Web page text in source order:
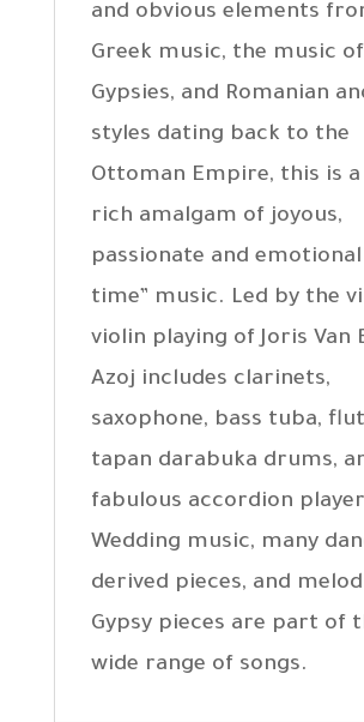
and obvious elements
Greek music, the music
Gypsies, and Romanian
styles dating back to the
Ottoman Empire, this is a
rich amalgam of joyous,
passionate and emotional
time” music. Led by the
violin playing of Joris Van
Azoj includes clarinets,
saxophone, bass tuba,
tapan darabuka drums,
fabulous accordion
Wedding music, many
derived pieces, and
Gypsy pieces are part of
wide range of songs.